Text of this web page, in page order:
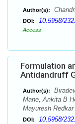
Author(s):
DOI: 10.5958/
Access
Formulation
Antidandruff
Author(s):
Mane, Ankita B
Mayuresh Redkar
DOI: 10.5958/